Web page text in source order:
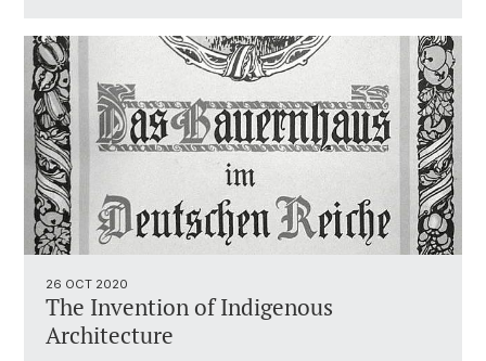
26 OCT 2020
The Invention of Indigenous
Architecture